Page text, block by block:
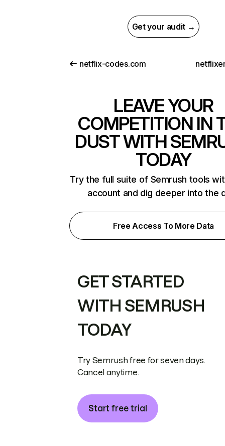
Get your audit →
netflix-codes.com
LEAVE YOUR
COMPETITION IN
DUST WITH
TODAY
Try the full suite of Semrush tools
account and dig deeper into the
Free Access To More Data
GET STARTED
WITH SEMRUSH
TODAY
Try Semrush free for seven days.
Cancel anytime.
Start free trial